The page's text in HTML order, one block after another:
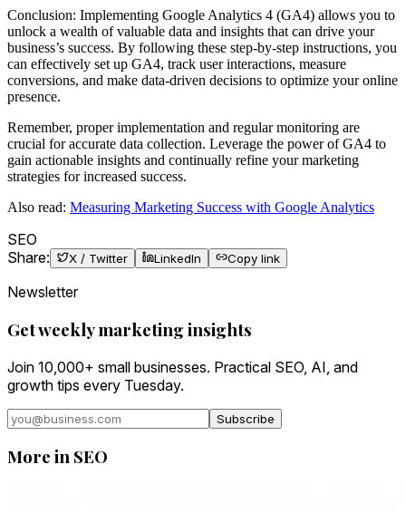
Conclusion: Implementing Google Analytics 4 (GA4) allows you to
unlock a wealth of valuable data and insights that can drive your
business’s success. By following these step-by-step instructions, you
can effectively set up GA4, track user interactions, measure
conversions, and make data-driven decisions to optimize your online
presence.
Remember, proper implementation and regular monitoring are
crucial for accurate data collection. Leverage the power of GA4 to
gain actionable insights and continually refine your marketing
strategies for increased success.
Also read: Measuring Marketing Success with Google Analytics
SEO
Share:
X / Twitter LinkedIn Copy link
Newsletter
Get weekly marketing insights
Join 10,000+ small businesses. Practical SEO, AI, and
growth tips every Tuesday.
Subscribe
More in SEO